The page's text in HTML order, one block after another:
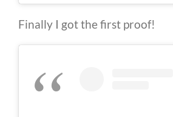
Finally I got the first proof!